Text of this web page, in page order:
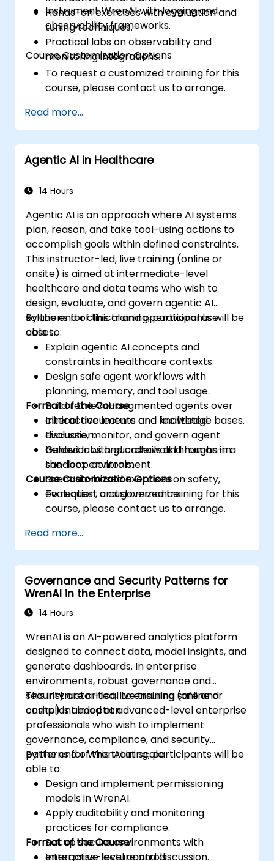
Instrument WrenAI with logging and
observability frameworks.
Hands-on exercises with evaluation and
tuning techniques.
Practical labs on observability and
monitoring integrations.
Course Customization Options
To request a customized training for this
course, please contact us to arrange.
Read more...
Agentic AI in Healthcare
14 Hours
Agentic AI is an approach where AI systems
plan, reason, and take tool-using actions to
accomplish goals within defined constraints.
This instructor-led, live training (online or
onsite) is aimed at intermediate-level
healthcare and data teams who wish to
design, evaluate, and govern agentic AI
solutions for clinical and operational use
cases.
By the end of this training, participants will be
able to:
Explain agentic AI concepts and
constraints in healthcare contexts.
Design safe agent workflows with
planning, memory, and tool usage.
Build retrieval-augmented agents over
clinical documents and knowledge bases.
Evaluate, monitor, and govern agent
behavior with guardrails and human-in-
the-loop controls.
Format of the Course
Interactive lecture and facilitated
discussion.
Guided labs and code walkthroughs in a
sandbox environment.
Scenario-based exercises on safety,
evaluation, and governance.
Course Customization Options
To request a customized training for this
course, please contact us to arrange.
Read more...
Governance and Security Patterns for
WrenAI in the Enterprise
14 Hours
WrenAI is an AI-powered analytics platform
designed to connect data, model insights, and
generate dashboards. In enterprise
environments, robust governance and
security are critical to ensuring safe and
compliant adoption.
This instructor-led, live training (online or
onsite) is aimed at advanced-level enterprise
professionals who wish to implement
governance, compliance, and security
patterns for WrenAI at scale.
By the end of this training, participants will be
able to:
Design and implement permissioning
models in WrenAI.
Apply auditability and monitoring
practices for compliance.
Set up secure environments with
enterprise-level controls.
Format of the Course
Interactive lecture and discussion.